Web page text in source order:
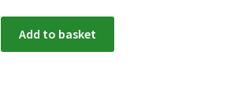
Add to basket